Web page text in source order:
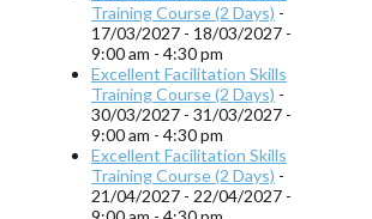
Training Course (2 Days) -
17/03/2027 - 18/03/2027 -
9:00 am - 4:30 pm
Excellent Facilitation Skills
Training Course (2 Days) -
30/03/2027 - 31/03/2027 -
9:00 am - 4:30 pm
Excellent Facilitation Skills
Training Course (2 Days) -
21/04/2027 - 22/04/2027 -